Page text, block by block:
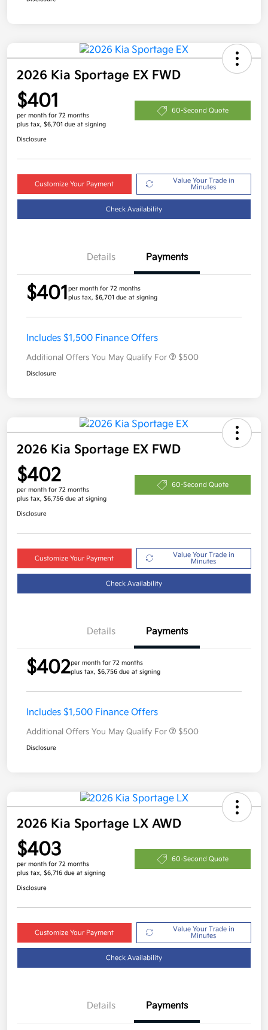
2026 Kia Sportage EX FWD
$401
per month for 72 months
plus tax, $6,701 due at signing
60-Second Quote
Disclosure
Customize Your Payment
Value Your Trade in
Minutes
Check Availability
Details Payments
$401per month for 72 months
plus tax, $6,701 due at signing
Includes $1,500 Finance Offers
Additional Offers You May Qualify For $500
Disclosure
2026 Kia Sportage EX FWD
$402
per month for 72 months
plus tax, $6,756 due at signing
60-Second Quote
Disclosure
Customize Your Payment
Value Your Trade in
Minutes
Check Availability
Details Payments
$402per month for 72 months
plus tax, $6,756 due at signing
Includes $1,500 Finance Offers
Additional Offers You May Qualify For $500
Disclosure
2026 Kia Sportage LX AWD
$403
per month for 72 months
plus tax, $6,716 due at signing
60-Second Quote
Disclosure
Customize Your Payment
Value Your Trade in
Minutes
Check Availability
Details Payments